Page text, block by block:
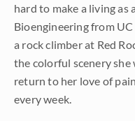
hard to make a living as
Bioengineering from
a rock climber at Red
the colorful scenery she
return to her love of
every week.